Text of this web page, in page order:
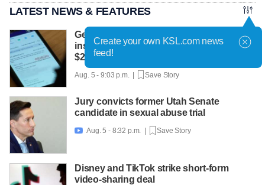
LATEST NEWS & FEATURES
Get Gephardt helps Sandy mom sort out
insurance confusion that left her with
$25K bill
Aug. 5 - 9:03 p.m. | Save Story
Jury convicts former Utah Senate
candidate in sexual abuse trial
 Aug. 5 - 8:32 p.m. | Save Story
Disney and TikTok strike short-form
video-sharing deal
Create your own KSL.com news
feed!